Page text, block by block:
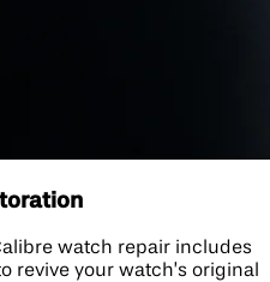
watch repair includes
revive your watch’s original